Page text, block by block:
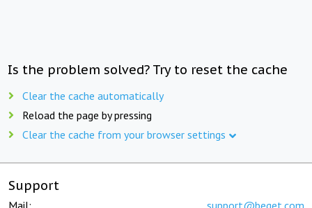
Is the problem solved? Try to reset the cache
Clear the cache automatically
Reload the page by pressing
Clear the cache from your browser settings
Support
Mail: support@beget.com